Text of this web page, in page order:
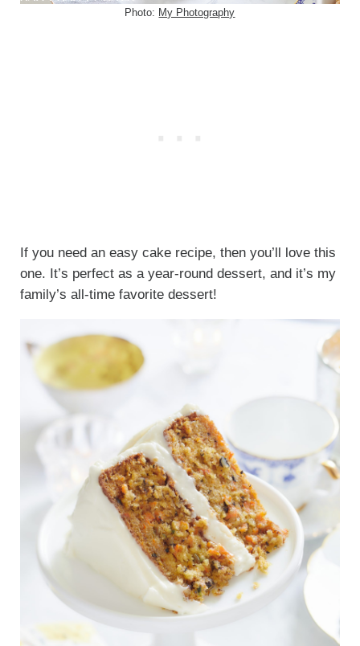
Photo: My Photography
If you need an easy cake recipe, then you’ll love this
one. It’s perfect as a year-round dessert, and it’s my
family’s all-time favorite dessert!